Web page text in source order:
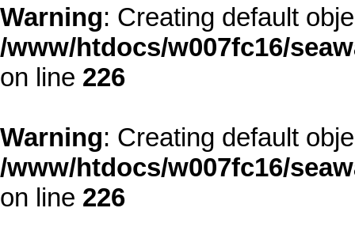
Warning: Creating default
/www/htdocs/w007fc16/
on line 226
Warning: Creating default
/www/htdocs/w007fc16/
on line 226